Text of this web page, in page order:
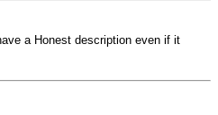
a Honest description even if it